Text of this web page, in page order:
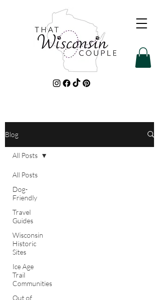
Blog
All Posts
Dog-
Friendly
Travel
Guides
Wisconsin
Historic
Sites
Ice Age
Trail
Communities
Out of
All Posts